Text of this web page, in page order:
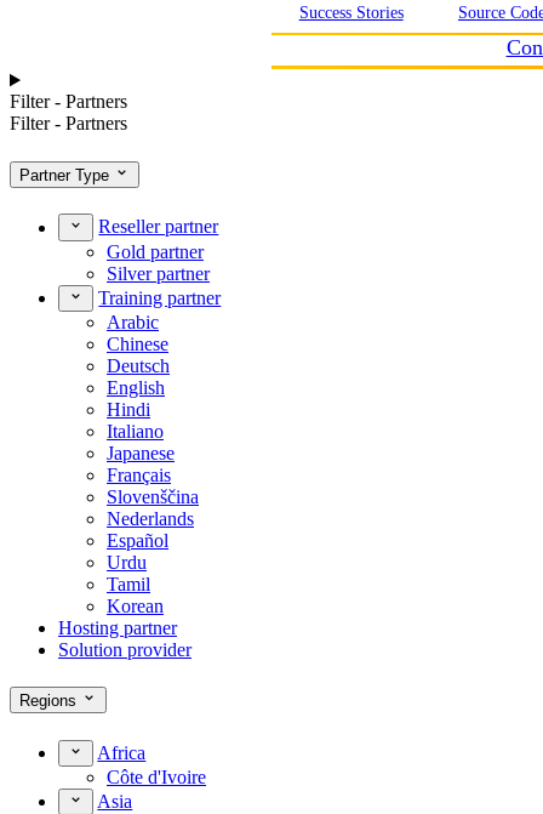
Success Stories
Source
Filter - Partners
Filter - Partners
Partner Type
Reseller partner
Gold partner
Silver partner
Training partner
Arabic
Chinese
Deutsch
English
Hindi
Italiano
Japanese
Français
Slovenščina
Nederlands
Español
Urdu
Tamil
Korean
Hosting partner
Solution provider
Regions
Africa
Côte d'Ivoire
Asia